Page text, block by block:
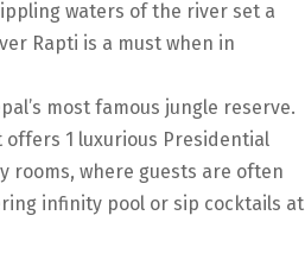
waters of the river set a
Rapti is a must when in
most famous jungle reserve.
1 luxurious Presidential
rooms, where guests are often
infinity pool or sip cocktails at